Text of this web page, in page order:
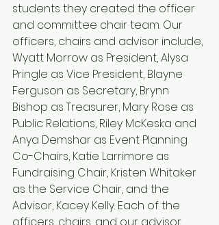
students they created the officer
and committee chair team. Our
officers, chairs and advisor include,
Wyatt Morrow as President, Alysa
Pringle as Vice President, Blayne
Ferguson as Secretary, Brynn
Bishop as Treasurer, Mary Rose as
Public Relations, Riley McKeska and
Anya Demshar as Event Planning
Co-Chairs, Katie Larrimore as
Fundraising Chair, Kristen Whitaker
as the Service Chair, and the
Advisor, Kacey Kelly. Each of the